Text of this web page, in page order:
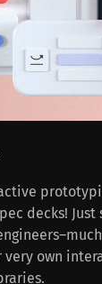
decks!
own